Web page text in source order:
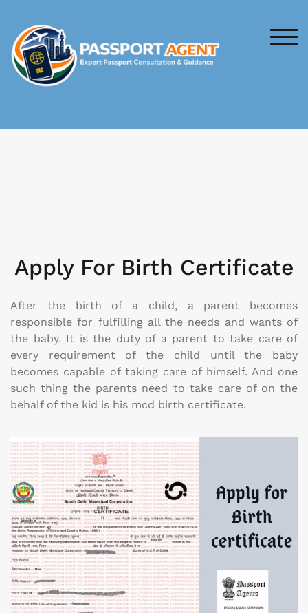
Apply For Birth Certificate
After the birth of a child, a parent becomes
responsible for fulfilling all the needs and wants of
the baby. It is the duty of a parent to take care of
every requirement of the child until the baby
becomes capable of taking care of himself. And one
such thing the parents need to take care of on the
behalf of the kid is his mcd birth certificate.